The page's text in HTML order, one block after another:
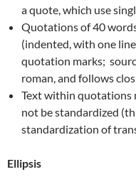
a quote, which use
Quotations of 40
(indented, with one
quotation marks;
roman, and follows
Text within quotations
not be standardized
standardization of
Ellipsis